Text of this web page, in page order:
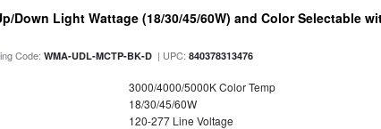
Down Light Wattage (18/30/45/60W) and Color Selectable
Code:WMA-UDL-MCTP-BK-D | UPC:840378313476
3000/4000/5000K Color Temp
18/30/45/60W
120-277 Line Voltage